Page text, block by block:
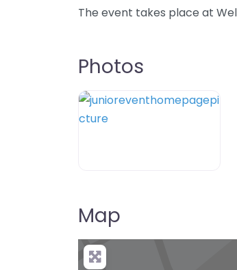
The event takes place at
Photos
Map